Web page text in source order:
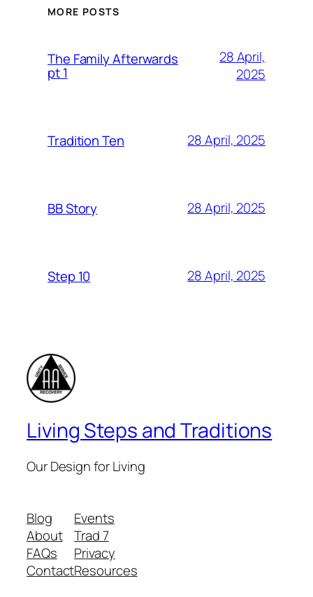
MORE POSTS
The Family Afterwards
pt 1
28 April,
2025
Tradition Ten 28 April, 2025
BB Story 28 April, 2025
Step 10 28 April, 2025
Living Steps and Traditions
Our Design for Living
Blog
About
FAQs
Contact
Events
Trad 7
Privacy
Resources